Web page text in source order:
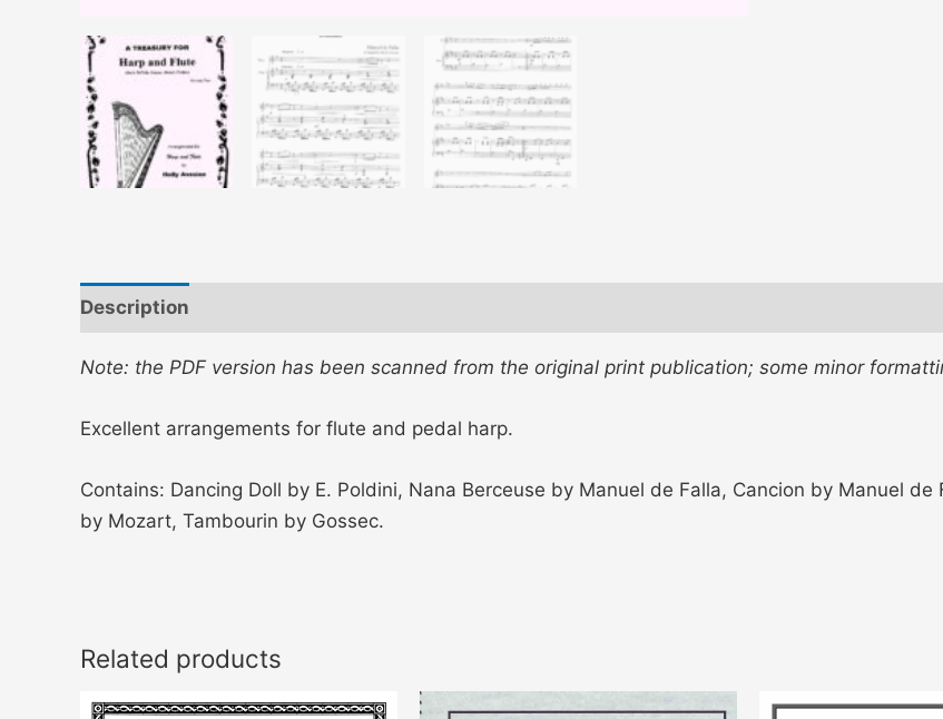
Description
Note: the PDF version has been scanned from the original print publication; some minor
Excellent arrangements for flute and pedal harp.
Contains: Dancing Doll by E. Poldini, Nana Berceuse by Manuel de Falla, Cancion by Manuel
by Mozart, Tambourin by Gossec.
Related products